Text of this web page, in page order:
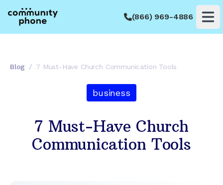
(866) 969-4886
Blog / 7 Must-Have Church Communication Tools
business
7 Must-Have Church
Communication Tools